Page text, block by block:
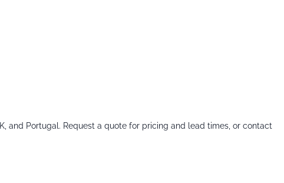
and Portugal. Request a quote for pricing and lead times, or contact